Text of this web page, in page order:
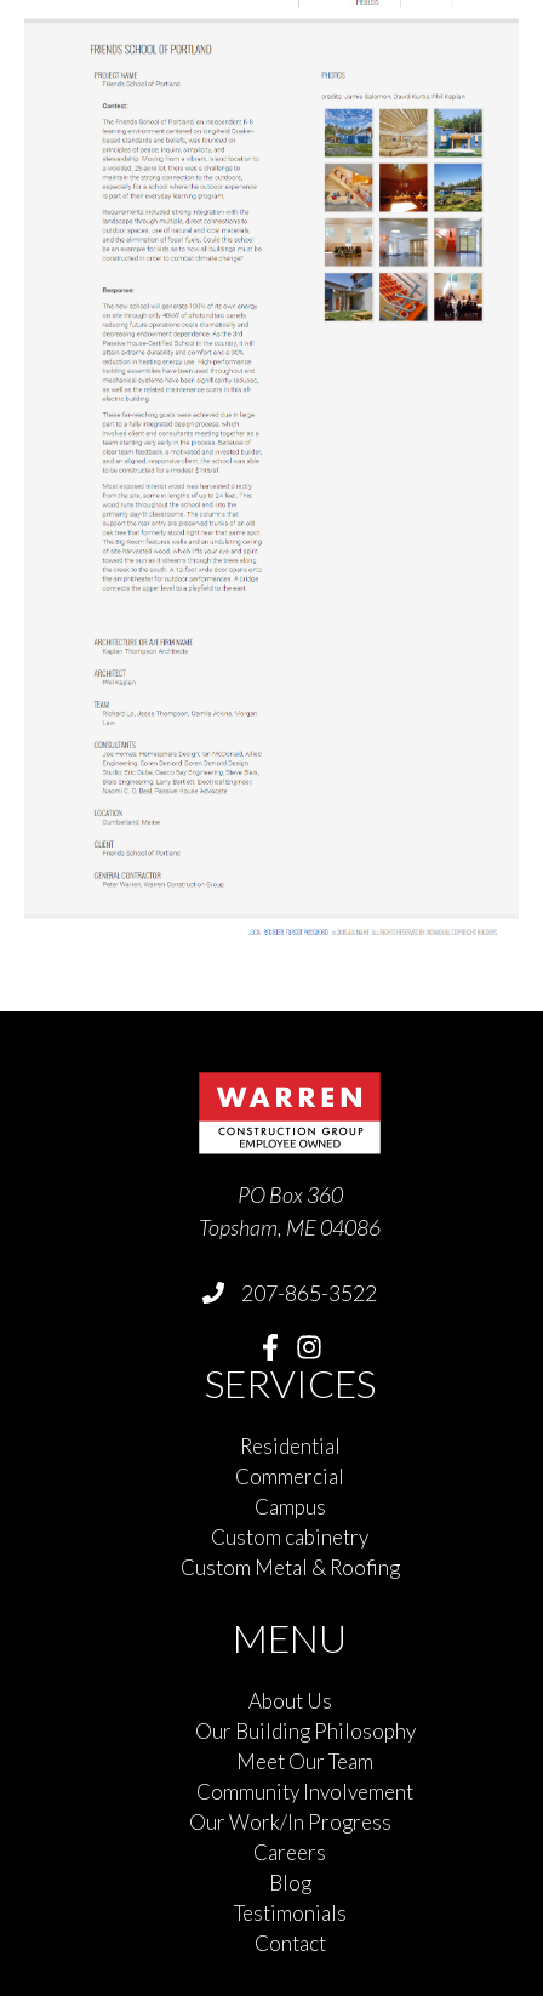
PO Box 360
Topsham, ME 04086
207-865-3522
SERVICES
Residential
Commercial
Campus
Custom cabinetry
Custom Metal & Roofing
MENU
About Us
Our Building Philosophy
Meet Our Team
Community Involvement
Our Work/In Progress
Careers
Blog
Testimonials
Contact